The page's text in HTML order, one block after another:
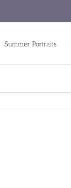
Summer Portraits